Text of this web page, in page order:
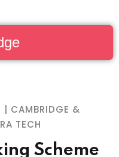
| CAMBRIDGE &
TECH
Scheme